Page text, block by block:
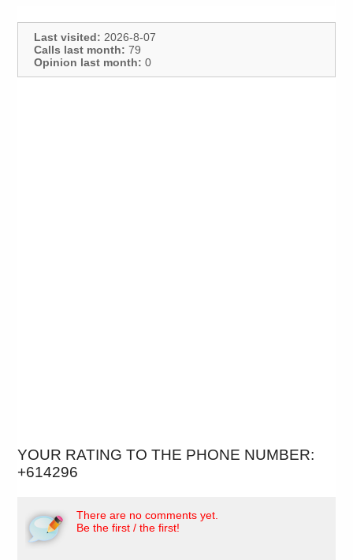
Last visited: 2026-8-07
Calls last month: 79
Opinion last month: 0
YOUR RATING TO THE PHONE NUMBER:
+614296
There are no comments yet.
Be the first / the first!